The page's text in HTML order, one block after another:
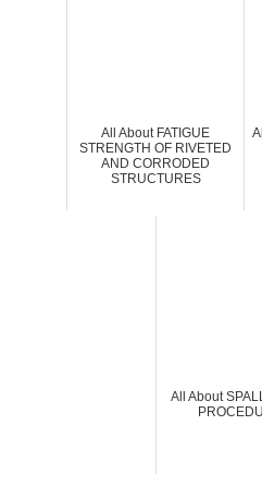
All About FATIGUE
STRENGTH OF RIVETED
AND CORRODED
STRUCTURES
All About